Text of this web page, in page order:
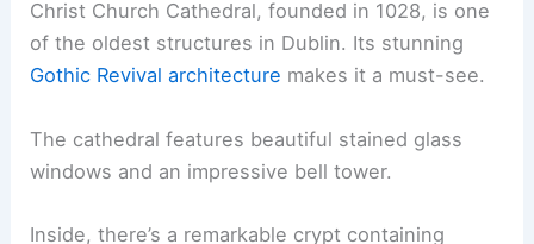
Christ Church Cathedral, founded in 1028, is one
of the oldest structures in Dublin. Its stunning
Gothic Revival architecture makes it a must-see.
The cathedral features beautiful stained glass
windows and an impressive bell tower.
Inside, there’s a remarkable crypt containing